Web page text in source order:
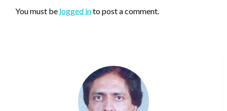
You must be logged into post a comment.